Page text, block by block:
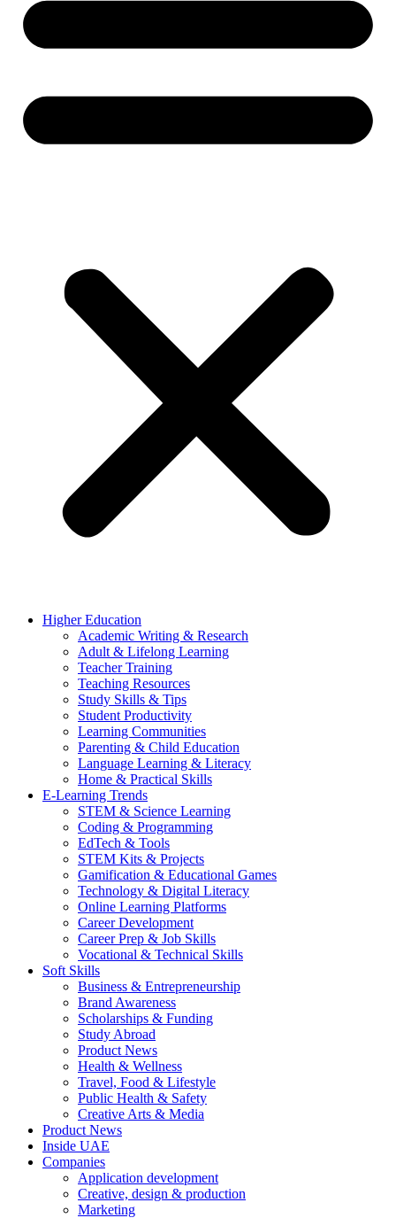
Higher Education
Academic Writing & Research
Adult & Lifelong Learning
Teacher Training
Teaching Resources
Study Skills & Tips
Student Productivity
Learning Communities
Parenting & Child Education
Language Learning & Literacy
Home & Practical Skills
E-Learning Trends
STEM & Science Learning
Coding & Programming
EdTech & Tools
STEM Kits & Projects
Gamification & Educational Games
Technology & Digital Literacy
Online Learning Platforms
Career Development
Career Prep & Job Skills
Vocational & Technical Skills
Soft Skills
Business & Entrepreneurship
Brand Awareness
Scholarships & Funding
Study Abroad
Product News
Health & Wellness
Travel, Food & Lifestyle
Public Health & Safety
Creative Arts & Media
Product News
Inside UAE
Companies
Application development
Creative, design & production
Marketing